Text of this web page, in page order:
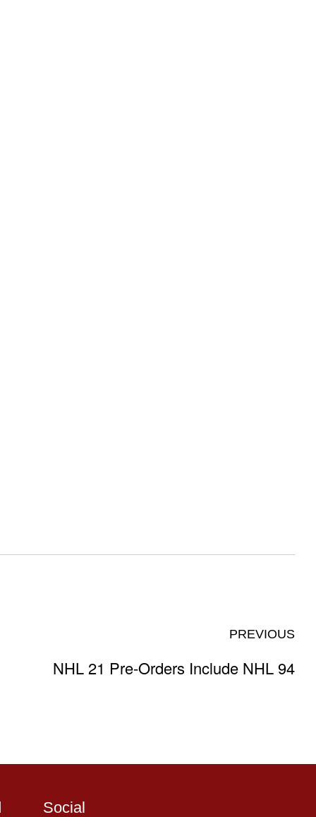
PREVIOUS
NHL 21 Pre-Orders Include NHL 94
Social